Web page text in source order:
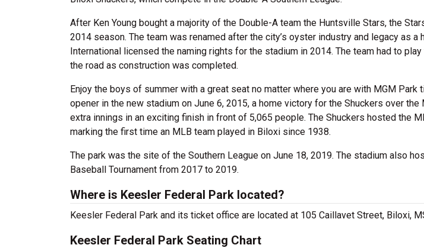
After Ken Young bought a majority of the Double-A team the Huntsville Stars, the
2014 season. The team was renamed after the city’s oyster industry and legacy as
International licensed the naming rights for the stadium in 2014. The team had to
the road as construction was completed.
Enjoy the boys of summer with a great seat no matter where you are with MGM Park
opener in the new stadium on June 6, 2015, a home victory for the Shuckers over
extra innings in an exciting finish in front of 5,065 people. The Shuckers hosted the
marking the first time an MLB team played in Biloxi since 1938.
The park was the site of the Southern League on June 18, 2019. The stadium also
Baseball Tournament from 2017 to 2019.
Where is Keesler Federal Park located?
Keesler Federal Park and its ticket office are located at 105 Caillavet Street, Biloxi,
Keesler Federal Park Seating Chart